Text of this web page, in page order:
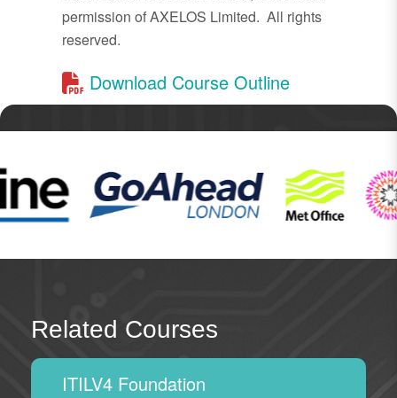
permission of AXELOS Limited. All rights
reserved.
Download Course Outline
Related Courses
ITILV4 Foundation